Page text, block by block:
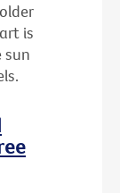
is
sun